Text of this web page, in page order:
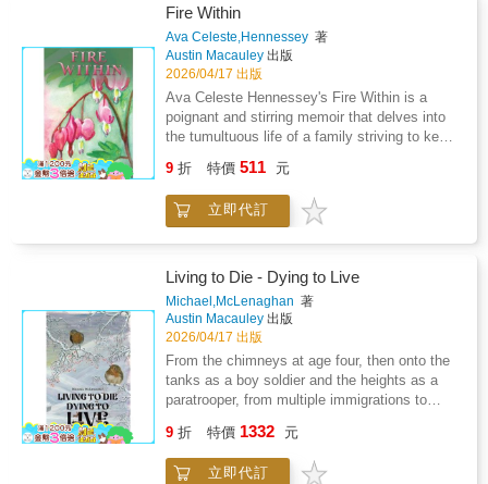
sheds light on the role of the colonial soldiers -
THE TIRAILLEURS - and especially the
famous 4th Tunisian Rifle Regiment (4eme
R.T.T.), known for its bravery and its
numerous military successes, which earned it
a distinguished reputation on many
battlefields. Composed largely of soldiers from
Tunisia, the 4th Tunisian Rifle Regiment
became a symbol.The story is captivating and
offers deep insight into the most critical
periods of the 20th century.
surprisingly sharp focus, almost to the extent
that I can relive or reponder what could so
easily have just been left to fade and drain
away.Every single person on this earth is a
potential living book from which you can learn
or share or just appreciate. What I have
retrieved from the recesses of my mind and
transformed into tangible form are just
snippets taken from the many years that have
think of as escapades in a long and varied life
that I wish to share.
Fire Within
Ava Celeste,Hennessey 著
Austin Macauley 出版
2026/04/17 出版
Ava Celeste Hennessey's Fire Within is a
poignant and stirring memoir that delves into
the tumultuous life of a family striving to keep
and 80s. Set against the contrasting
backdrops of New England's biting cold and
Maui's embracing warmth, this narrative
marked by a series of escapes from literal and
metaphorical fires, painting a vivid picture of a
family often ensnared in chaos and struggle.
Despite the hardships, her story is not just
about the trials but also about the unyielding
spirit of a young girl. Ava's perspective, tinged
with a child's tendency to romanticize,
provides a unique lens to view the odd and
sometimes disturbing behaviors of her family
9 折 特價 511 元
立即代訂
Living to Die - Dying to Live
Michael,McLenaghan 著
Austin Macauley 出版
2026/04/17 出版
From the chimneys at age four, then onto the
tanks as a boy soldier and the heights as a
paratrooper, from multiple immigrations to
resilience spanning eight decades.Now facing
Parkinson's disease, multiple dementias,
strokes, and diabetes, the author draws upon
9 折 特價 1332 元
立即代訂